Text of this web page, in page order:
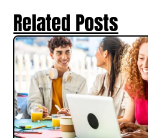
Related Posts